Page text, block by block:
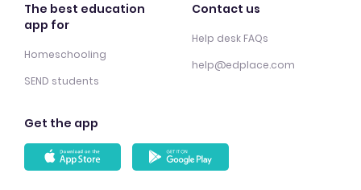
The best education
app for
Homeschooling
SEND students
Contact us
Help desk FAQs
help@edplace.com
Get the app